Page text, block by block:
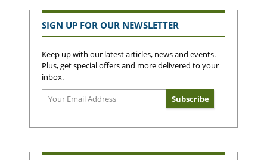
SIGN UP FOR OUR NEWSLETTER
Keep up with our latest articles, news and events.
Plus, get special offers and more delivered to your
inbox.